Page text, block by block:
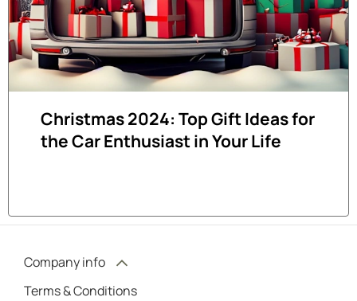
Christmas 2024: Top Gift Ideas for
the Car Enthusiast in Your Life
Company info
Terms & Conditions